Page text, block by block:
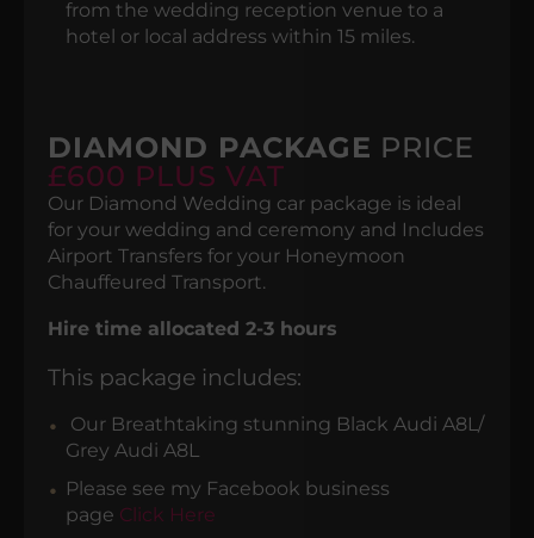
from the wedding reception venue to a
hotel or local address within 15 miles.
DIAMOND PACKAGE PRICE
£600 PLUS VAT
Our Diamond Wedding car package is ideal
for your wedding and ceremony and Includes
Airport Transfers for your Honeymoon
Chauffeured Transport.
Hire time allocated 2-3 hours
This package includes:
Our Breathtaking stunning Black Audi A8L/
Grey Audi A8L
Please see my Facebook business
page Click Here